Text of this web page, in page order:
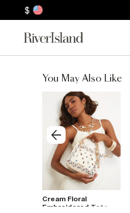
$
You May Also Like
Cream Floral
Embroidered Tote